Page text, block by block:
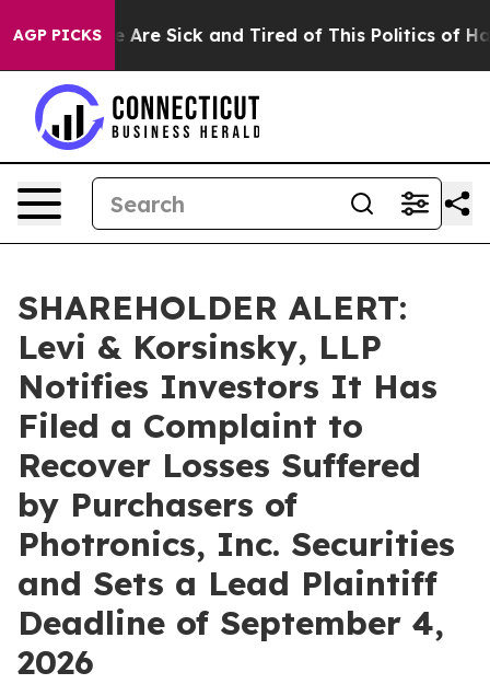
AGP PICKS
“People Are Sick and Tired of This Politics of
SHAREHOLDER ALERT:
Levi & Korsinsky, LLP
Notifies Investors It Has
Filed a Complaint to
Recover Losses Suffered
by Purchasers of
Photronics, Inc. Securities
and Sets a Lead Plaintiff
Deadline of September 4,
2026